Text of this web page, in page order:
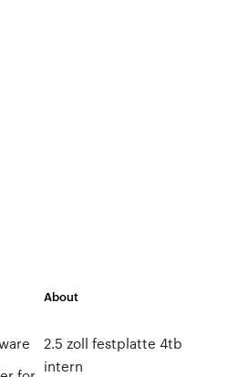
About
2.5 zoll festplatte 4tb
intern